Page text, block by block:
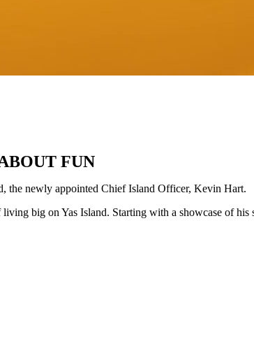
FUN
the newly appointed Chief Island Officer, Kevin Hart.
big on Yas Island. Starting with a showcase of